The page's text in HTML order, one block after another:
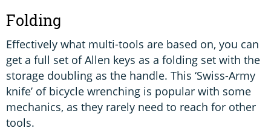
Folding
Effectively what multi-tools are based on, you can
get a full set of Allen keys as a folding set with the
storage doubling as the handle. This ‘Swiss-Army
knife’ of bicycle wrenching is popular with some
mechanics, as they rarely need to reach for other
tools.